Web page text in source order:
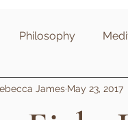
Philosophy
James May 23, 2017